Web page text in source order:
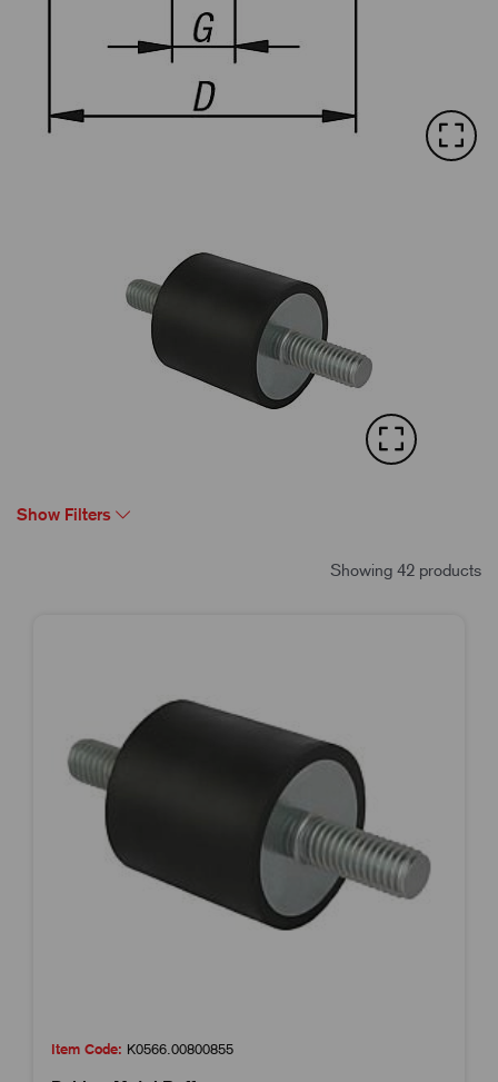
Show Filters
Showing 42 products
Item Code: K0566.00800855